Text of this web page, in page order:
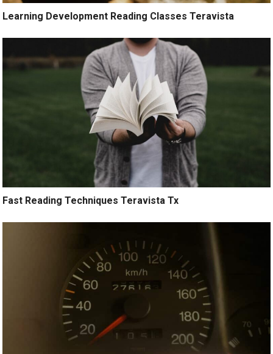
Learning Development Reading Classes Teravista
Fast Reading Techniques Teravista Tx